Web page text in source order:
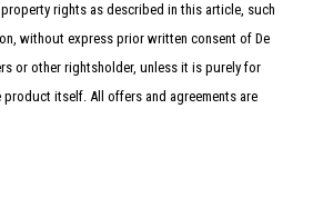
rights as described in this article, such
without express prior written consent of De
or other rightsholder, unless it is purely for
itself. All offers and agreements are